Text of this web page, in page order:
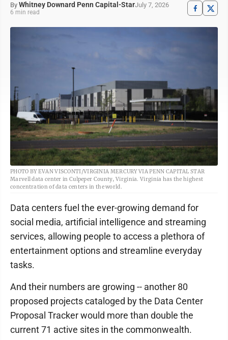
By Whitney Downard Penn Capital-StarJuly 7, 2026
6 min read
PHOTO BY EVAN VISCONTI/VIRGINIA MERCURY VIA PENN CAPITAL STAR
Marvell data center in Culpeper County, Virginia. Virginia has the highest
concentration of data centers in the world.
Data centers fuel the ever-growing demand for
social media, artificial intelligence and streaming
services, allowing people to access a plethora of
entertainment options and streamline everyday
tasks.
And their numbers are growing -- another 80
proposed projects cataloged by the Data Center
Proposal Tracker would more than double the
current 71 active sites in the commonwealth.